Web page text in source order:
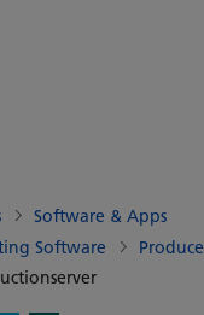
Software & Apps
Software
Produce